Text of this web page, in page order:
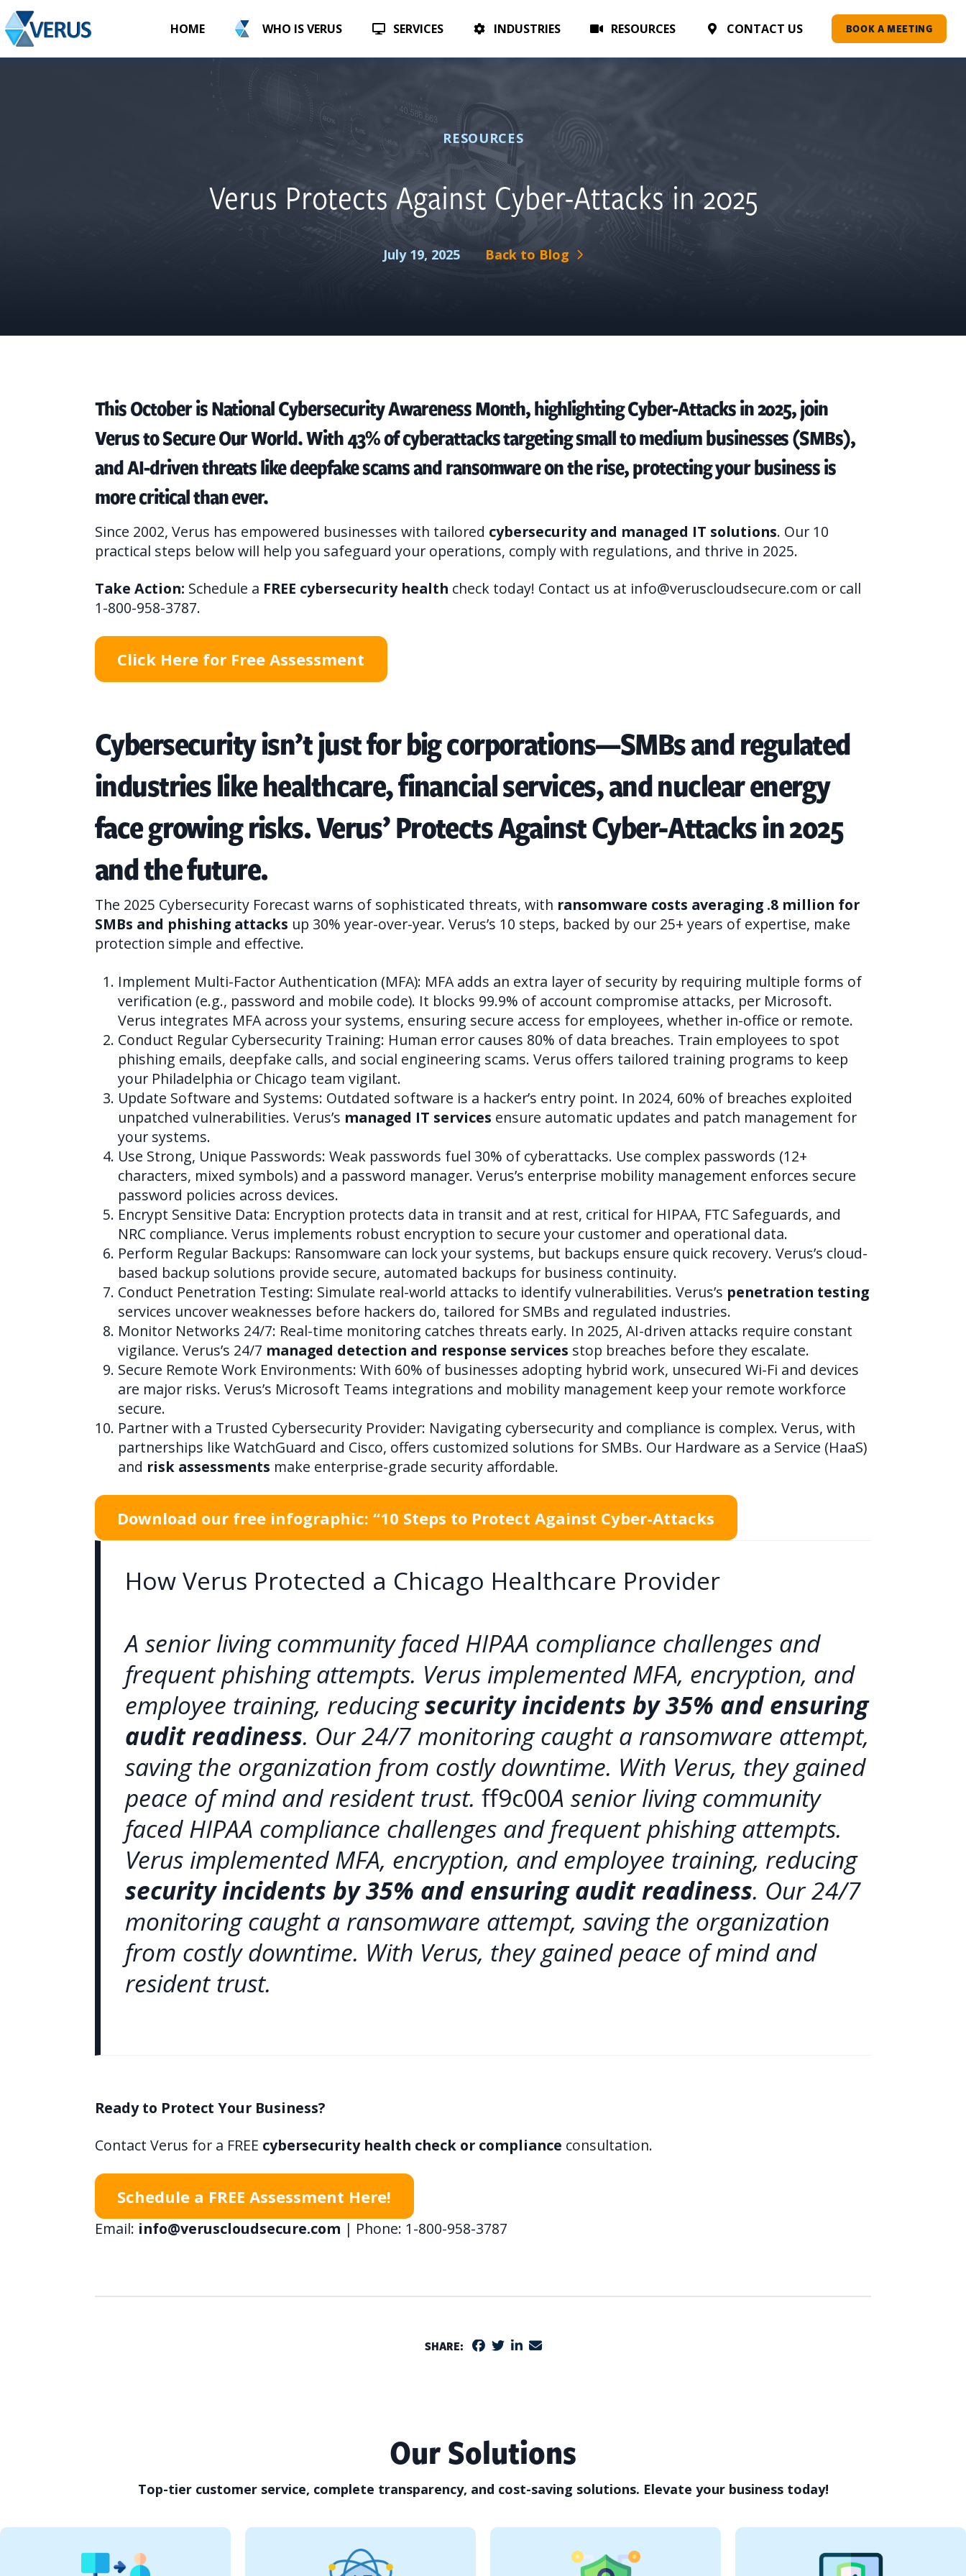
HOME WHO IS VERUS SERVICES INDUSTRIES RESOURCES CONTACT US BOOK A MEETING
CHECK OUT OUR ALL NEW AI SERVICES TAKE AI ASSESSMENT
RESOURCES
Verus Protects Against Cyber-Attacks in 2025
July 19, 2025 Back to Blog
This October is National Cybersecurity Awareness Month, highlighting Cyber-Attacks in 2025, join
Verus to Secure Our World. With 43% of cyberattacks targeting small to medium businesses (SMBs),
and AI-driven threats like deepfake scams and ransomware on the rise, protecting your business is
more critical than ever.
Since 2002, Verus has empowered businesses with tailored cybersecurity and managed IT solutions. Our 10
practical steps below will help you safeguard your operations, comply with regulations, and thrive in 2025.
Take Action: Schedule a FREE cybersecurity health check today! Contact us at info@veruscloudsecure.com or call
1-800-958-3787.
Click Here for Free Assessment
Cybersecurity isn’t just for big corporations—SMBs and regulated
industries like healthcare, financial services, and nuclear energy
face growing risks. Verus’ Protects Against Cyber-Attacks in 2025
and the future.
The 2025 Cybersecurity Forecast warns of sophisticated threats, with ransomware costs averaging .8 million for
SMBs and phishing attacks up 30% year-over-year. Verus’s 10 steps, backed by our 25+ years of expertise, make
protection simple and effective.
Implement Multi-Factor Authentication (MFA): MFA adds an extra layer of security by requiring multiple forms of
verification (e.g., password and mobile code). It blocks 99.9% of account compromise attacks, per Microsoft.
Verus integrates MFA across your systems, ensuring secure access for employees, whether in-office or remote.
Conduct Regular Cybersecurity Training: Human error causes 80% of data breaches. Train employees to spot
phishing emails, deepfake calls, and social engineering scams. Verus offers tailored training programs to keep
your Philadelphia or Chicago team vigilant.
Update Software and Systems: Outdated software is a hacker’s entry point. In 2024, 60% of breaches exploited
unpatched vulnerabilities. Verus’s managed IT services ensure automatic updates and patch management for
your systems.
Use Strong, Unique Passwords: Weak passwords fuel 30% of cyberattacks. Use complex passwords (12+
characters, mixed symbols) and a password manager. Verus’s enterprise mobility management enforces secure
password policies across devices.
Encrypt Sensitive Data: Encryption protects data in transit and at rest, critical for HIPAA, FTC Safeguards, and
NRC compliance. Verus implements robust encryption to secure your customer and operational data.
Perform Regular Backups: Ransomware can lock your systems, but backups ensure quick recovery. Verus’s cloud-
based backup solutions provide secure, automated backups for business continuity.
Conduct Penetration Testing: Simulate real-world attacks to identify vulnerabilities. Verus’s penetration testing
services uncover weaknesses before hackers do, tailored for SMBs and regulated industries.
Monitor Networks 24/7: Real-time monitoring catches threats early. In 2025, AI-driven attacks require constant
vigilance. Verus’s 24/7 managed detection and response services stop breaches before they escalate.
Secure Remote Work Environments: With 60% of businesses adopting hybrid work, unsecured Wi-Fi and devices
are major risks. Verus’s Microsoft Teams integrations and mobility management keep your remote workforce
secure.
Partner with a Trusted Cybersecurity Provider: Navigating cybersecurity and compliance is complex. Verus, with
partnerships like WatchGuard and Cisco, offers customized solutions for SMBs. Our Hardware as a Service (HaaS)
and risk assessments make enterprise-grade security affordable.
Download our free infographic: “10 Steps to Protect Against Cyber-Attacks
How Verus Protected a Chicago Healthcare Provider
A senior living community faced HIPAA compliance challenges and
frequent phishing attempts. Verus implemented MFA, encryption, and
employee training, reducingsecurity incidents by 35% and ensuring
audit readiness. Our 24/7 monitoring caught a ransomware attempt,
saving the organization from costly downtime. With Verus, they gained
peace of mind and resident trust. ff9c00A senior living community
faced HIPAA compliance challenges and frequent phishing attempts.
Verus implemented MFA, encryption, and employee training, reducing
security incidents by 35% and ensuring audit readiness. Our 24/7
monitoring caught a ransomware attempt, saving the organization
from costly downtime. With Verus, they gained peace of mind and
resident trust.
Ready to Protect Your Business?
Contact Verus for a FREE cybersecurity health check or compliance consultation.
Schedule a FREE Assessment Here!
Email: info@veruscloudsecure.com | Phone: 1-800-958-3787
SHARE:
Our Solutions
Top-tier customer service, complete transparency, and cost-saving solutions. Elevate your business today!